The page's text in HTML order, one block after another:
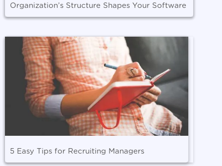
Organization’s Structure Shapes Your Software
5 Easy Tips for Recruiting Managers